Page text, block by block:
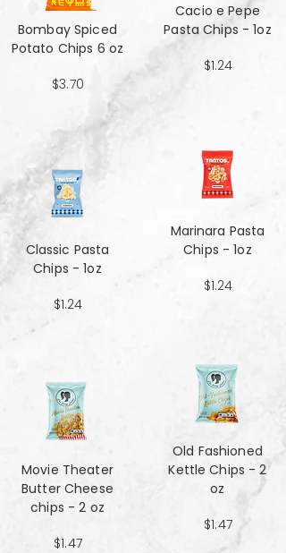
Bombay Spiced
Potato Chips 6 oz
$3.70
Classic Pasta
Chips - 1oz
$1.24
Movie Theater
Butter Cheese
chips - 2 oz
$1.47
Cacio e Pepe
Pasta Chips - 1oz
$1.24
Marinara Pasta
Chips - 1oz
$1.24
Old Fashioned
Kettle Chips - 2
oz
$1.47